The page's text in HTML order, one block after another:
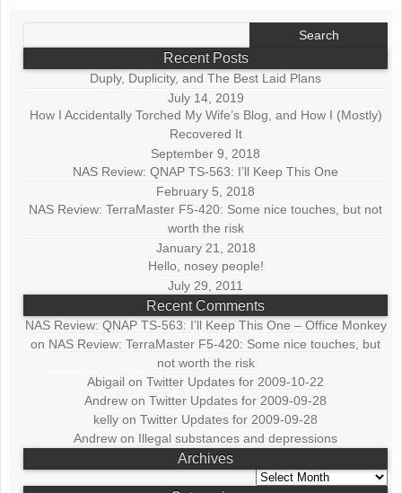
Recent Posts
Duply, Duplicity, and The Best Laid Plans
July 14, 2019
How I Accidentally Torched My Wife’s Blog, and How I (Mostly)
Recovered It
September 9, 2018
NAS Review: QNAP TS-563: I’ll Keep This One
February 5, 2018
NAS Review: TerraMaster F5-420: Some nice touches, but not
worth the risk
January 21, 2018
Hello, nosey people!
July 29, 2011
Recent Comments
NAS Review: QNAP TS-563: I’ll Keep This One – Office Monkey
on NAS Review: TerraMaster F5-420: Some nice touches, but
not worth the risk
Abigail onTwitter Updates for 2009-10-22
Andrew onTwitter Updates for 2009-09-28
kelly onTwitter Updates for 2009-09-28
Andrew on Illegal substances and depressions
Archives
Archives